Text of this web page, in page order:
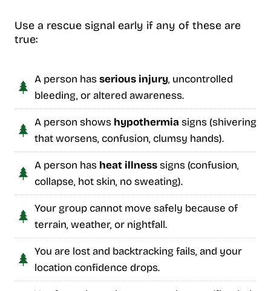
Use a rescue signal early if any of these are
true:
A person hasserious injury, uncontrolled
bleeding, or altered awareness.
A person shows hypothermia signs (shivering
that worsens, confusion, clumsy hands).
A person has heat illness signs (confusion,
collapse, hot skin, no sweating).
Your group cannot move safely because of
terrain, weather, or nightfall.
You are lost and backtracking fails, and your
location confidence drops.